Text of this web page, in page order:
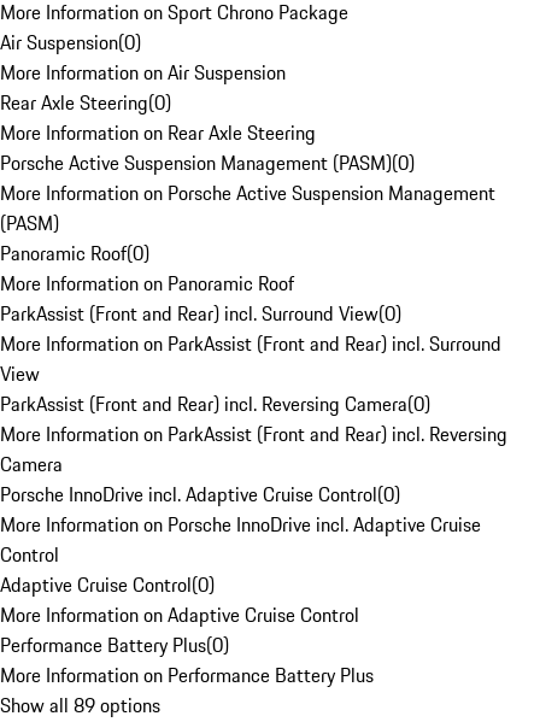
More Information on Sport Chrono Package
Air Suspension(0)
More Information on Air Suspension
Rear Axle Steering(0)
More Information on Rear Axle Steering
Porsche Active Suspension Management (PASM)(0)
More Information on Porsche Active Suspension Management
(PASM)
Panoramic Roof(0)
More Information on Panoramic Roof
ParkAssist (Front and Rear) incl. Surround View(0)
More Information on ParkAssist (Front and Rear) incl. Surround
View
ParkAssist (Front and Rear) incl. Reversing Camera(0)
More Information on ParkAssist (Front and Rear) incl. Reversing
Camera
Porsche InnoDrive incl. Adaptive Cruise Control(0)
More Information on Porsche InnoDrive incl. Adaptive Cruise
Control
Adaptive Cruise Control(0)
More Information on Adaptive Cruise Control
Performance Battery Plus(0)
More Information on Performance Battery Plus
Show all 89 options